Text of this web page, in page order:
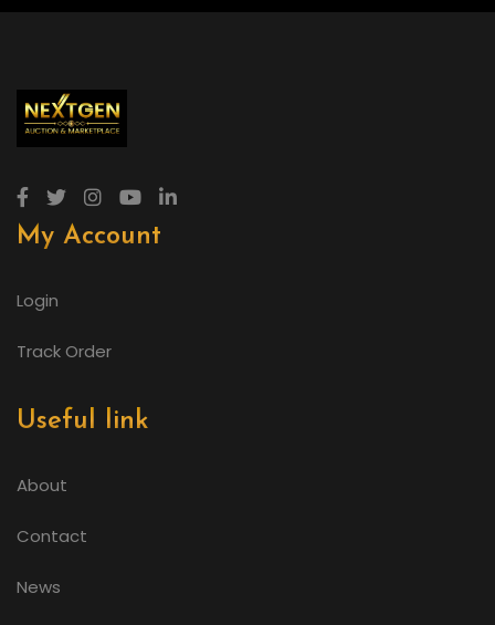
My Account
Login
Track Order
Useful link
About
Contact
News